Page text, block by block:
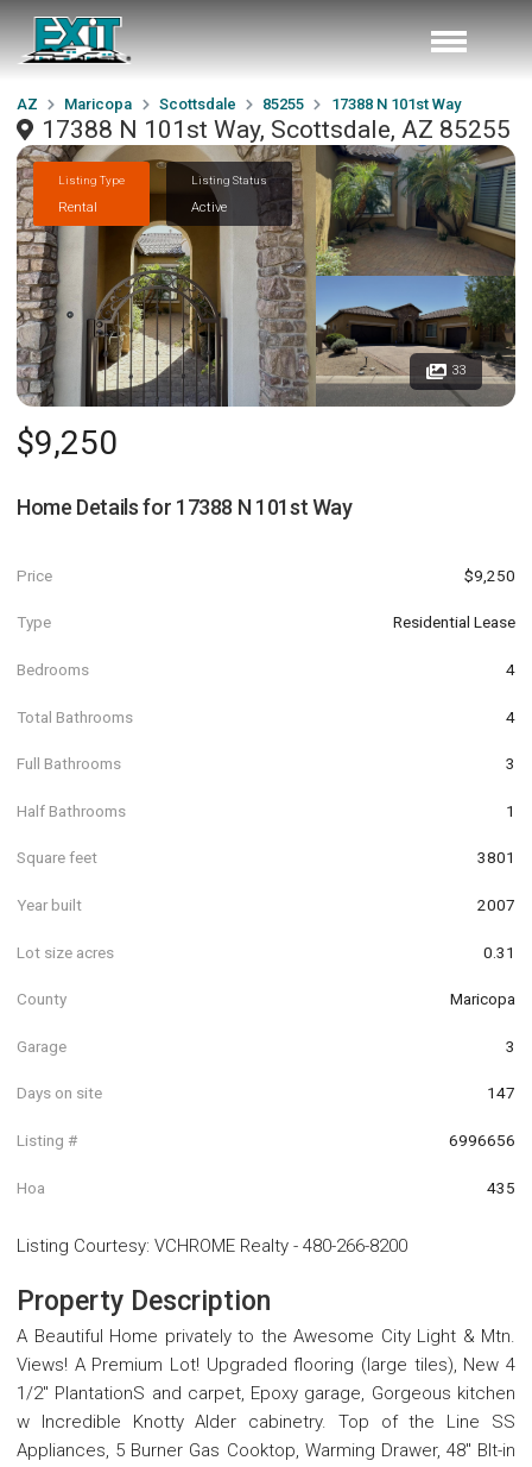
AZ Maricopa Scottsdale 85255 17388 N 101st Way
17388 N 101st Way, Scottsdale, AZ 85255
Listing Type
Rental
Listing Status
Active
33
$9,250
Home Details for 17388 N 101st Way
Price $9,250
Type Residential Lease
Bedrooms 4
Total Bathrooms 4
Full Bathrooms 3
Half Bathrooms 1
Square feet 3801
Year built 2007
Lot size acres 0.31
County Maricopa
Garage 3
Days on site 147
Listing # 6996656
Hoa 435
Listing Courtesy: VCHROME Realty - 480-266-8200
Property Description
A Beautiful Home privately to the Awesome City Light & Mtn.
Views! A Premium Lot! Upgraded flooring (large tiles), New 4
1/2'' PlantationS and carpet, Epoxy garage, Gorgeous kitchen
w Incredible Knotty Alder cabinetry. Top of the Line SS
Appliances, 5 Burner Gas Cooktop, Warming Drawer, 48'' Blt-in